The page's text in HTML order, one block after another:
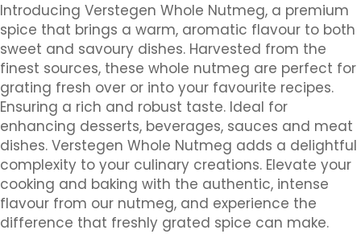
Introducing Verstegen Whole Nutmeg, a premium
spice that brings a warm, aromatic flavour to both
sweet and savoury dishes. Harvested from the
finest sources, these whole nutmeg are perfect for
grating fresh over or into your favourite recipes.
Ensuring a rich and robust taste. Ideal for
enhancing desserts, beverages, sauces and meat
dishes. Verstegen Whole Nutmeg adds a delightful
complexity to your culinary creations. Elevate your
cooking and baking with the authentic, intense
flavour from our nutmeg, and experience the
difference that freshly grated spice can make.